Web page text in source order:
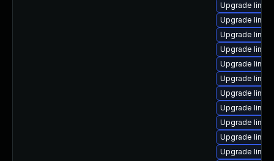
Upgrade
Upgrade
Upgrade
Upgrade
Upgrade
Upgrade
Upgrade
Upgrade
Upgrade
Upgrade
Upgrade